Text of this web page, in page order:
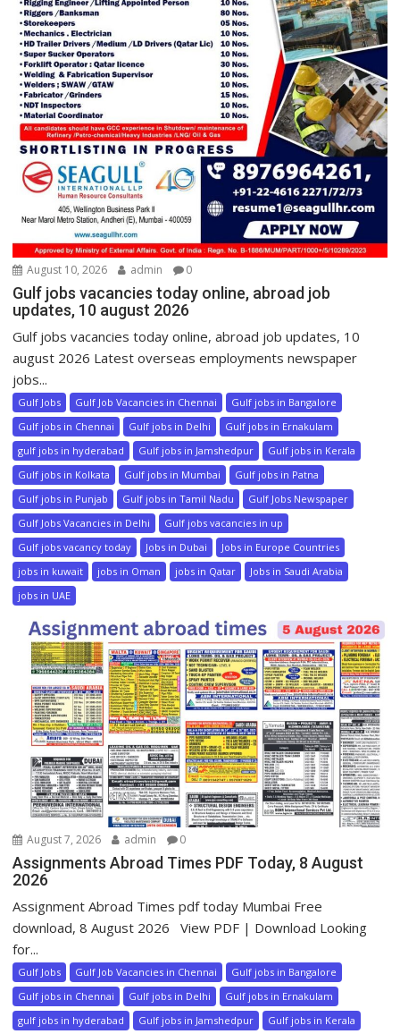
August 10, 2026 admin 0
Gulf jobs vacancies today online, abroad job
updates, 10 august 2026
Gulf jobs vacancies today online, abroad job updates, 10
august 2026 Latest overseas employments newspaper
jobs...
Gulf Jobs Gulf Job Vacancies in Chennai
Gulf jobs in Bangalore
Gulf jobs in Chennai
Gulf jobs in Delhi
Gulf jobs in Ernakulam
gulf jobs in hyderabad
Gulf jobs in Jamshedpur
Gulf jobs in Kerala
Gulf jobs in Kolkata
Gulf jobs in Mumbai
Gulf jobs in Patna
Gulf jobs in Punjab
Gulf jobs in Tamil Nadu
Gulf Jobs Newspaper
Gulf Jobs Vacancies in Delhi
Gulf jobs vacancies in up
Gulf jobs vacancy today
Jobs in Dubai
Jobs in Europe Countries
jobs in kuwait
jobs in Oman jobs in Qatar
Jobs in Saudi Arabia
jobs in UAE
August 7, 2026 admin 0
Assignments Abroad Times PDF Today, 8 August
2026
Assignment Abroad Times pdf today Mumbai Free
download, 8 August 2026 View PDF | Download Looking
for...
Gulf Jobs Gulf Job Vacancies in Chennai
Gulf jobs in Bangalore
Gulf jobs in Chennai
Gulf jobs in Delhi
Gulf jobs in Ernakulam
gulf jobs in hyderabad
Gulf jobs in Jamshedpur
Gulf jobs in Kerala